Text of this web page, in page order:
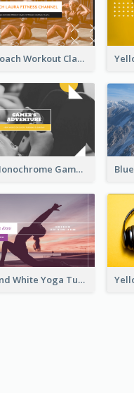
Fitness Coach Workout Classes YouTube Channel Art
Yellow Monochrome Games Playing YouTube Channel Art
Purple And White Yoga Tutorial YouTube Channel Art